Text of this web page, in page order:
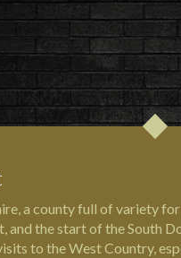
, a county full of variety
and the start of the South
to the West Country,